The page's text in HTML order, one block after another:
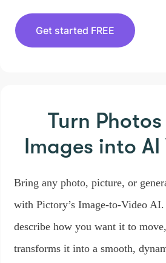
Get started FREE
Turn
Images into AI
Bring any photo, picture, or
with Pictory’s Image-to-Video
describe how you want it to
transforms it into a smooth,